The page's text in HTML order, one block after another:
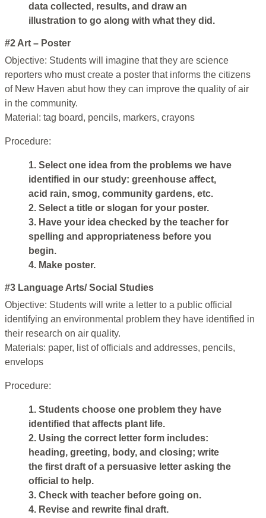
data collected, results, and draw an
illustration to go along with what they did.
#2 Art – Poster
Objective: Students will imagine that they are science
reporters who must create a poster that informs the citizens
of New Haven abut how they can improve the quality of air
in the community.
Material: tag board, pencils, markers, crayons
Procedure:
1. Select one idea from the problems we have
identified in our study: greenhouse affect,
acid rain, smog, community gardens, etc.
2. Select a title or slogan for your poster.
3. Have your idea checked by the teacher for
spelling and appropriateness before you
begin.
4. Make poster.
#3 Language Arts/ Social Studies
Objective: Students will write a letter to a public official
identifying an environmental problem they have identified in
their research on air quality.
Materials: paper, list of officials and addresses, pencils,
envelops
Procedure:
1. Students choose one problem they have
identified that affects plant life.
2. Using the correct letter form includes:
heading, greeting, body, and closing; write
the first draft of a persuasive letter asking the
official to help.
3. Check with teacher before going on.
4. Revise and rewrite final draft.